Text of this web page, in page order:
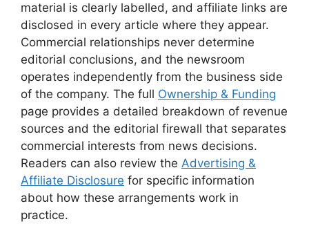
material is clearly labelled, and affiliate links are
disclosed in every article where they appear.
Commercial relationships never determine
editorial conclusions, and the newsroom
operates independently from the business side
of the company. The full Ownership & Funding
page provides a detailed breakdown of revenue
sources and the editorial firewall that separates
commercial interests from news decisions.
Readers can also review the Advertising &
Affiliate Disclosure for specific information
about how these arrangements work in
practice.